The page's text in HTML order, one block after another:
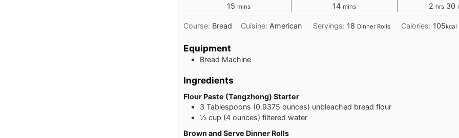
15minutes
mins
14minutes
mins
2 hours
hrs 30
Course: Bread Cuisine: American Servings: 18 Dinner Rolls Calories: 105kcal
Equipment
Bread Machine
Ingredients
Flour Paste (Tangzhong) Starter
3 Tablespoons (0.9375 ounces) unbleached bread flour
½ cup (4 ounces) filtered water
Brown and Serve Dinner Rolls